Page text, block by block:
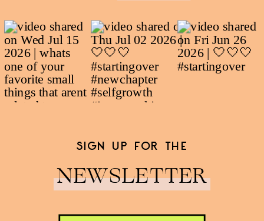
NEWSLETTER
SIGN UP FOR THE